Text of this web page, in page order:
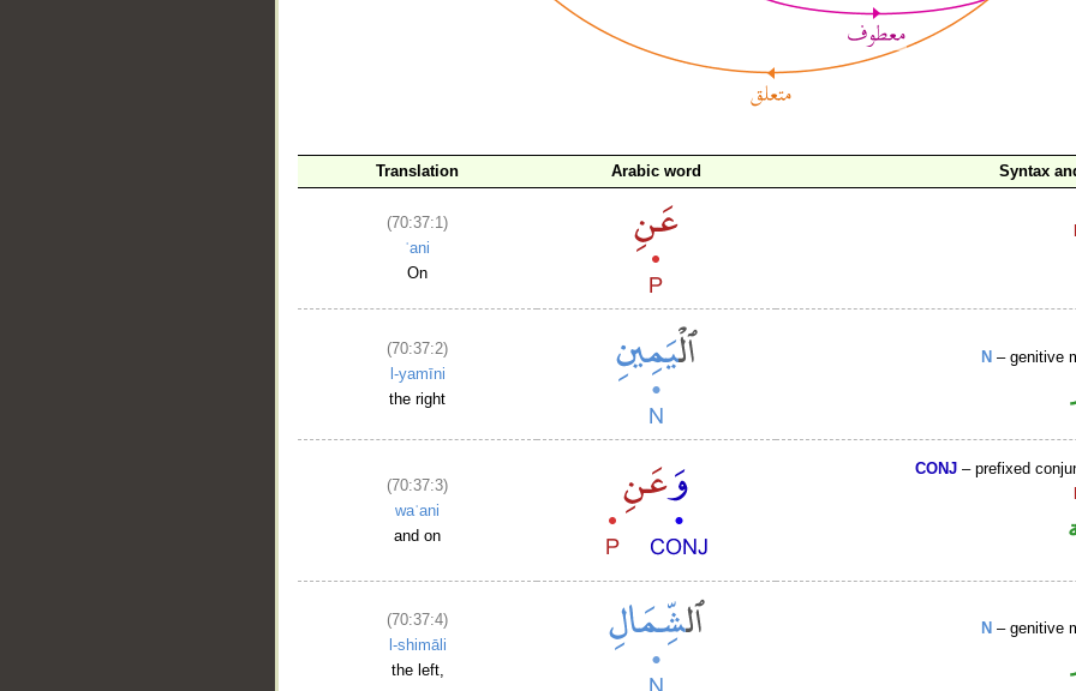
Translation Arabic word Syntax
(70:37:1)
ʿani
On
(70:37:2)
l-yamīni
the right
N – genitive
(70:37:3)
waʿani
and on
CONJ – prefixed
(70:37:4)
l-shimāli
the left,
N – genitive